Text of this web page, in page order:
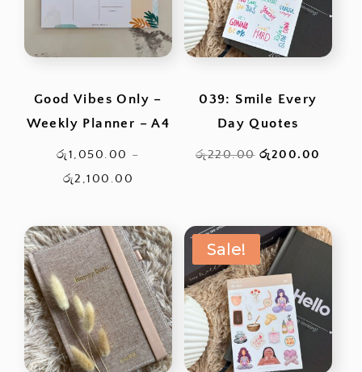
Good Vibes Only –
Weekly Planner – A4
රු1,050.00 –
රු2,100.00
රු1,050.00
through
රු2,100.00
039: Smile Every
Day Quotes
රු220.00 Original
රු220.00.
රු200.00
Sale!